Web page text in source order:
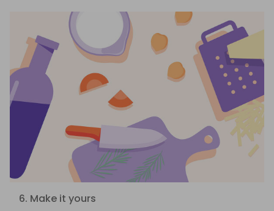
6. Make it yours